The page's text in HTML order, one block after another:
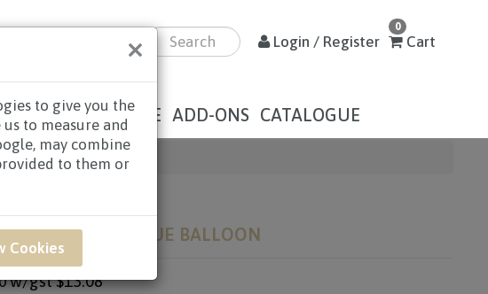
×
to give you the
to measure and
may combine
to them or
Cookies
Login / Register
0
Cart
CONDOLENCE ADD-ONS CATALOGUE
WORLD! BLUE BALLOON
w/gst$13.08